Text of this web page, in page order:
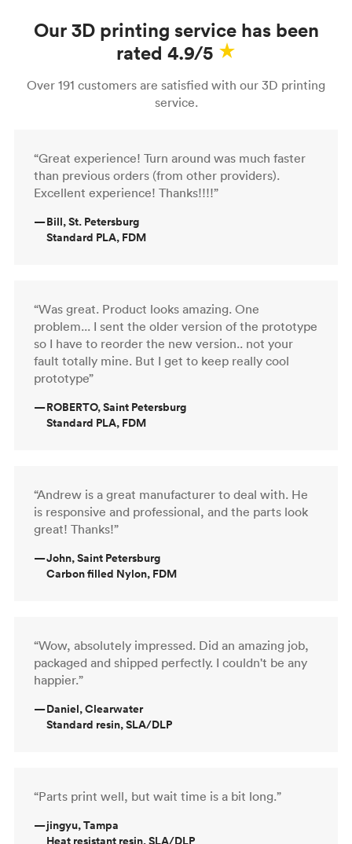
Our 3D printing service has been
rated 4.9/5
Over 191 customers are satisfied with our 3D printing
service.
“Great experience! Turn around was much faster
than previous orders (from other providers).
Excellent experience! Thanks!!!!”
—Bill, St. Petersburg
Standard PLA, FDM
“Was great. Product looks amazing. One
problem... I sent the older version of the prototype
so I have to reorder the new version.. not your
fault totally mine. But I get to keep really cool
prototype”
—ROBERTO, Saint Petersburg
Standard PLA, FDM
“Andrew is a great manufacturer to deal with. He
is responsive and professional, and the parts look
great! Thanks!”
—John, Saint Petersburg
Carbon filled Nylon, FDM
“Wow, absolutely impressed. Did an amazing job,
packaged and shipped perfectly. I couldn't be any
happier.”
—Daniel, Clearwater
Standard resin, SLA/DLP
“Parts print well, but wait time is a bit long.”
—jingyu, Tampa
Heat resistant resin, SLA/DLP